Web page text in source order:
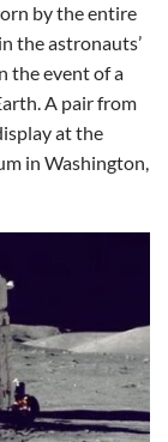
by the entire
the astronauts’
the event of a
A pair from
at the
in Washington,